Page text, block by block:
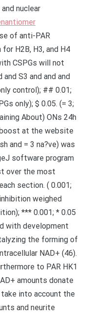
nuclear
of anti-PAR
H2B, H3, and H4
CSPGs will not
S3 and and and
control); ## 0.01;
only); $ 0.05. (= 3;
About) ONs 24h
at the website
and = 3 na?ve) was
software program
over the most
section. ( 0.001;
weighed
*** 0.001; * 0.05
with development
the forming of
NAD+ (46).
to PAR HK1
amounts donate
into account the
and neurite